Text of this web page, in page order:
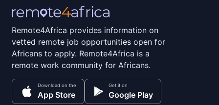
Remote4Africa provides information on
vetted remote job opportunities open for
Africans to apply. Remote4Africa is a
remote work community for Africans.
Download on the
App Store
Get it on
Google Play